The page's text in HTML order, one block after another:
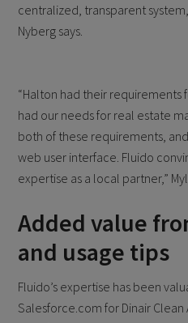
centralized, transparent
Nyberg says.
“Halton had their requirements
had our needs for real estate
both of these requirements,
web user interface. Fluido
expertise as a local partner,”
Added value
and usage tips
Fluido’s expertise has been
Salesforce.com for Dinair Clean